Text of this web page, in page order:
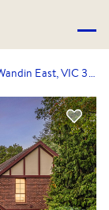
7 Old Baker Road, Wandin East, VIC 3139